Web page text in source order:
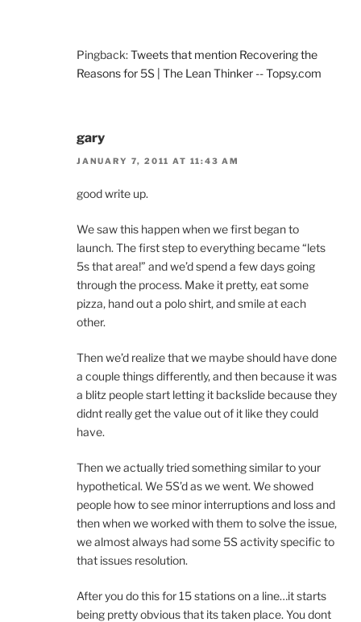
Pingback:Tweets that mention Recovering the
Reasons for 5S | The Lean Thinker -- Topsy.com
gary
JANUARY 7, 2011 AT 11:43 AM
good write up.
We saw this happen when we first began to
launch. The first step to everything became “lets
5s that area!” and we’d spend a few days going
through the process. Make it pretty, eat some
pizza, hand out a polo shirt, and smile at each
other.
Then we’d realize that we maybe should have done
a couple things differently, and then because it was
a blitz people start letting it backslide because they
didnt really get the value out of it like they could
have.
Then we actually tried something similar to your
hypothetical. We 5S’d as we went. We showed
people how to see minor interruptions and loss and
then when we worked with them to solve the issue,
we almost always had some 5S activity specific to
that issues resolution.
After you do this for 15 stations on a line…it starts
being pretty obvious that its taken place. You dont